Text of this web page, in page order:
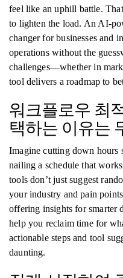
feel like an uphill battle.
to lighten the load. An AI-
changer for businesses and
operations without the
challenges—whether in
tool delivers a roadmap to
워크플로우 최
택하는 이유는
Imagine cutting down hours
nailing a schedule that
tools don’t just suggest
your industry and pain
offering insights for smarter
help you reclaim time for
actionable steps and tool
daunting.